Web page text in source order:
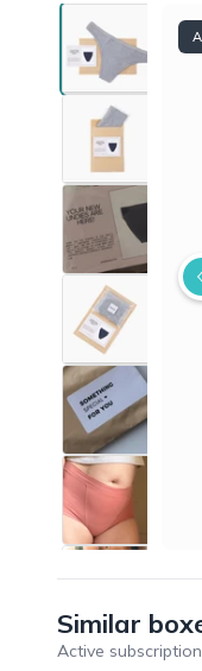
Similar
Active